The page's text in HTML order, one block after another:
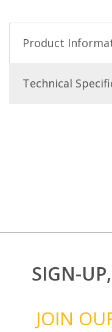
Product
Technical
SIGN-
JOIN